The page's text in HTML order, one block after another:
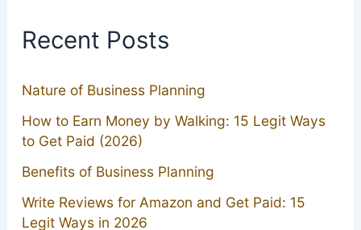
Recent Posts
Nature of Business Planning
How to Earn Money by Walking: 15 Legit Ways
to Get Paid (2026)
Benefits of Business Planning
Write Reviews for Amazon and Get Paid: 15
Legit Ways in 2026